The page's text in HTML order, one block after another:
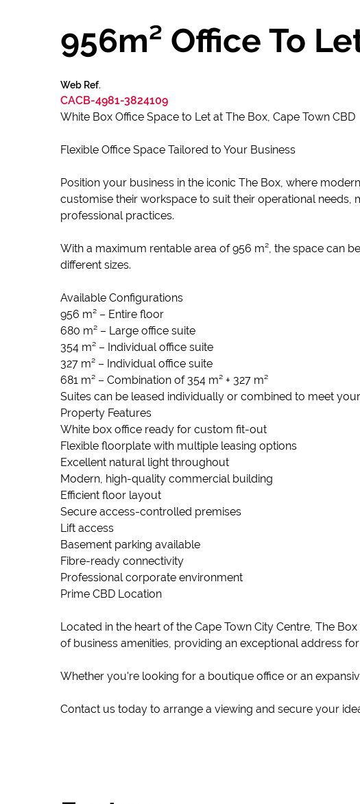
956m² Office To
Web Ref.
CACB-4981-3824109
White Box Office Space to Let at The Box, Cape Town CBD
Flexible Office Space Tailored to Your Business
Position your business in the iconic The Box, where
customise their workspace to suit their operational needs,
professional practices.
With a maximum rentable area of 956 m², the space can
different sizes.
Available Configurations
956 m² – Entire floor
680 m² – Large office suite
354 m² – Individual office suite
327 m² – Individual office suite
681 m² – Combination of 354 m² + 327 m²
Suites can be leased individually or combined to meet
Property Features
White box office ready for custom fit-out
Flexible floorplate with multiple leasing options
Excellent natural light throughout
Modern, high-quality commercial building
Efficient floor layout
Secure access-controlled premises
Lift access
Basement parking available
Fibre-ready connectivity
Professional corporate environment
Prime CBD Location
Located in the heart of the Cape Town City Centre, The
of business amenities, providing an exceptional address
Whether you're looking for a boutique office or an
Contact us today to arrange a viewing and secure your